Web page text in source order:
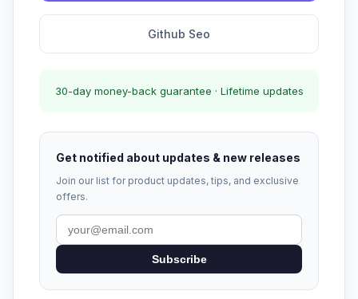
Github Seo
30-day money-back guarantee · Lifetime updates
Get notified about updates & new releases
Join our list for product updates, tips, and exclusive
offers.
Subscribe